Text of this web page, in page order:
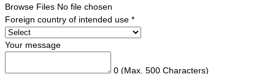
Browse Files No file chosen
Foreign country of intended use *
Your message
0 (Max. 500 Characters)